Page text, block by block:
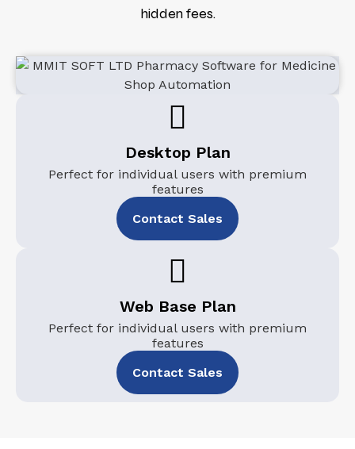
hidden fees.
Desktop Plan
Perfect for individual users with premium
features
Contact Sales
Web Base Plan
Perfect for individual users with premium
features
Contact Sales